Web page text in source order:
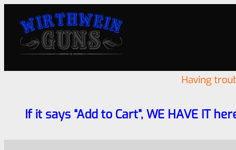
Having
If it says “Add to Cart”, WE HAVE IT